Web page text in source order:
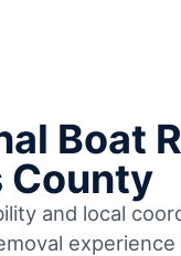
Boat
County
and local